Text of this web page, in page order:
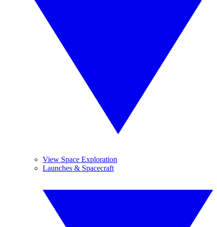
View Space Exploration
Launches & Spacecraft